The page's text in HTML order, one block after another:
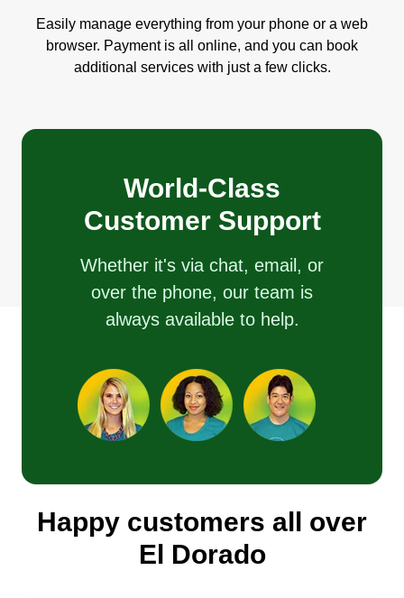
Easily manage everything from your phone or a web
browser. Payment is all online, and you can book
additional services with just a few clicks.
World-Class
Customer Support
Whether it's via chat, email, or
over the phone, our team is
always available to help.
Happy customers all over
El Dorado